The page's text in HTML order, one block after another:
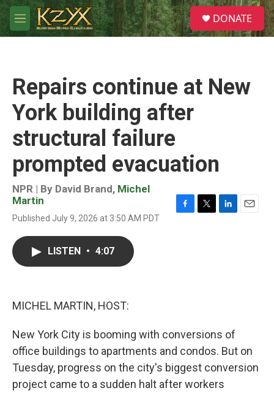
Skip to main content
M
e
S
e
a
DONATE
Repairs continue at New
York building after
structural failure
prompted evacuation
NPR | By David Brand, Michel
Martin
Published July 9, 2026 at 3:50 AM PDT
LISTEN • 4:07
MICHEL MARTIN, HOST:
New York City is booming with conversions of
office buildings to apartments and condos. But on
Tuesday, progress on the city's biggest conversion
project came to a sudden halt after workers